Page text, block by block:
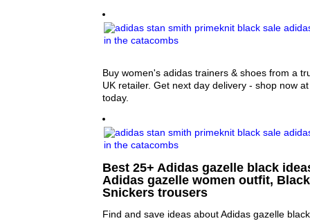
Buy women's adidas trainers & shoes from a
UK retailer. Get next day delivery - shop now
today.
Best 25+ Adidas gazelle black
Adidas gazelle women outfit,
Snickers trousers
Find and save ideas about Adidas gazelle